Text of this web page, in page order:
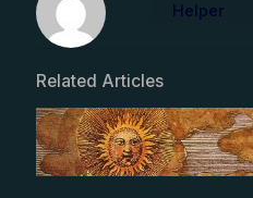
Helper
Related Articles